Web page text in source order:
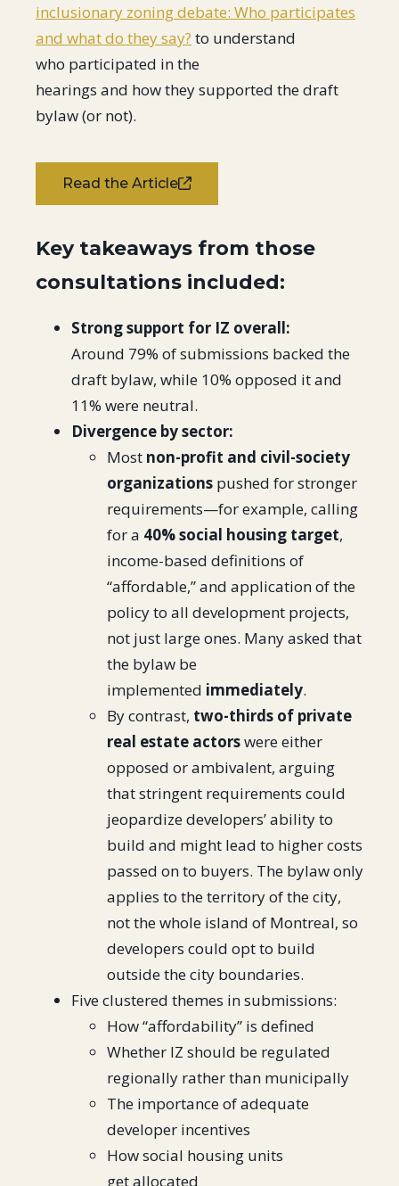
inclusionary zoning debate: Who participates
and what do they say? to understand
who participated in the
hearings and how they supported the draft
bylaw (or not).
Read the Article
Key takeaways from those
consultations included:
Strong support for IZ overall:
Around 79% of submissions backed the
draft bylaw, while 10% opposed it and
11% were neutral.
Divergence by sector:
Most non-profit and civil-society
organizations pushed for stronger
requirements—for example, calling
for a 40% social housing target,
income-based definitions of
“affordable,” and application of the
policy to all development projects,
not just large ones. Many asked that
the bylaw be
implemented immediately.
By contrast, two-thirds of private
real estate actorswere either
opposed or ambivalent, arguing
that stringent requirements could
jeopardize developers’ ability to
build and might lead to higher costs
passed on to buyers. The bylaw only
applies to the territory of the city,
not the whole island of Montreal, so
developers could opt to build
outside the city boundaries.
Five clustered themes in submissions:
How “affordability” is defined
Whether IZ should be regulated
regionally rather than municipally
The importance of adequate
developer incentives
How social housing units
get allocated